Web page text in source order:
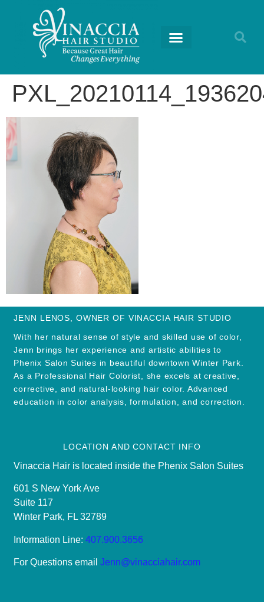
JENN LENOS, OWNER OF VINACCIA HAIR STUDIO
With her natural sense of style and skilled use of color,
Jenn brings her experience and artistic abilities to
Phenix Salon Suites in beautiful downtown Winter Park.
As a Professional Hair Colorist, she excels at creative,
corrective, and natural-looking hair color. Advanced
education in color analysis, formulation, and correction.
LOCATION AND CONTACT INFO
Vinaccia Hair is located inside the Phenix Salon Suites
601 S New York Ave
Suite 117
Winter Park, FL 32789
Information Line:407.900.3656
For Questions emailJenn@vinacciahair.com